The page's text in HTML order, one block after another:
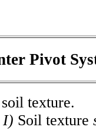
Pivot
texture.
I) Soil texture